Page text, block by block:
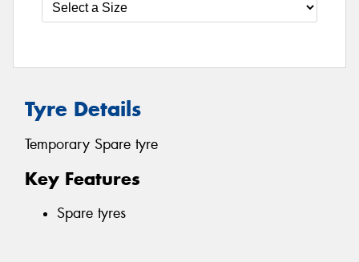
Tyre Details
Temporary Spare tyre
Key Features
Spare tyres